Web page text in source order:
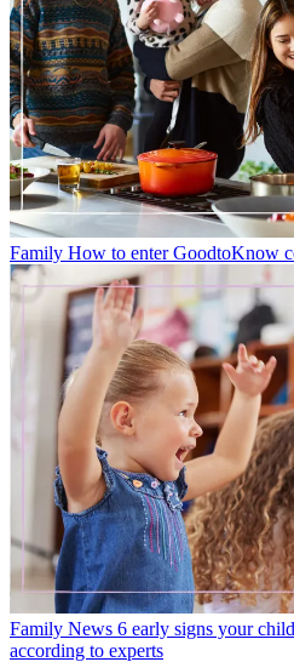
Family How to enter GoodtoKnow
Family News 6 early signs your
according to experts